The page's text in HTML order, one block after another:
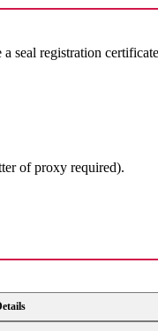
seal registration
of proxy required).